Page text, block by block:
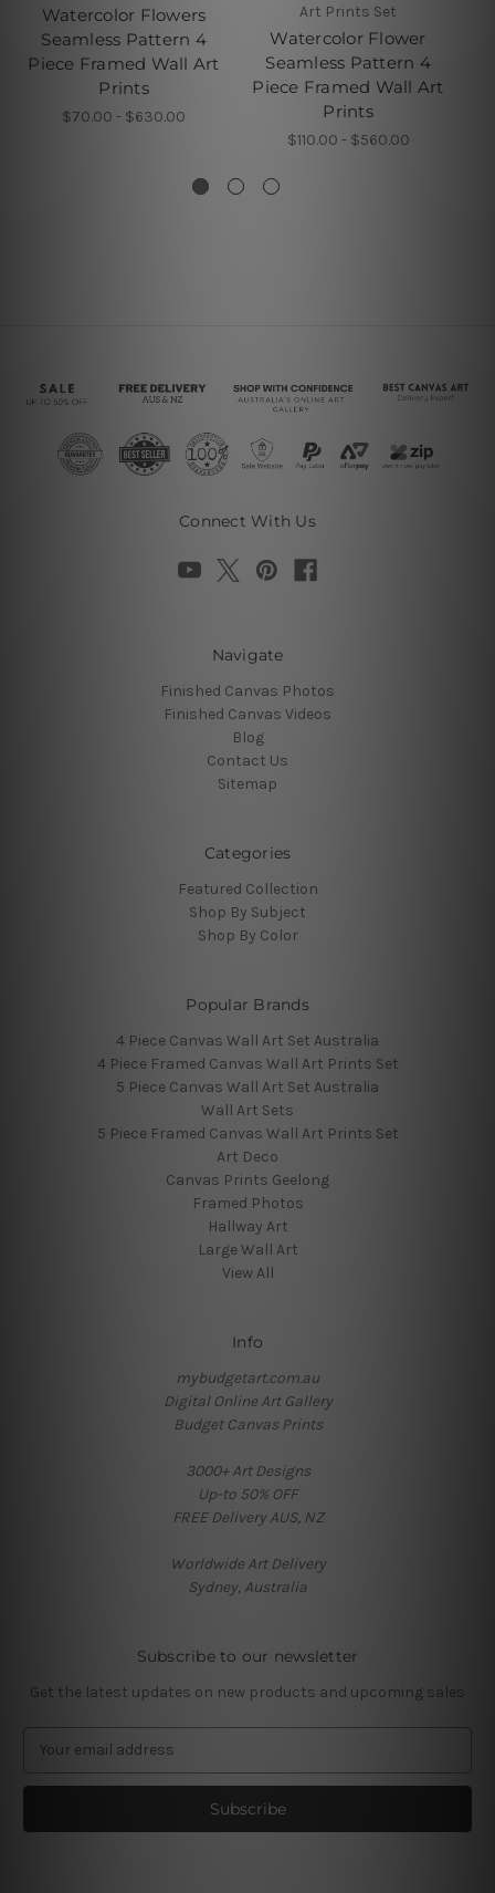
Watercolor Flowers
Seamless Pattern 4
Piece Framed Wall Art
Prints
$70.00 - $630.00
Art Prints Set
Watercolor Flower
Seamless Pattern 4
Piece Framed Wall Art
Prints
$110.00 - $560.00
Connect With Us
Navigate
Finished Canvas Photos
Finished Canvas Videos
Blog
Contact Us
Sitemap
Categories
Featured Collection
Shop By Subject
Shop By Color
Popular Brands
4 Piece Canvas Wall Art Set Australia
4 Piece Framed Canvas Wall Art Prints Set
5 Piece Canvas Wall Art Set Australia
Wall Art Sets
5 Piece Framed Canvas Wall Art Prints Set
Art Deco
Canvas Prints Geelong
Framed Photos
Hallway Art
Large Wall Art
View All
Info
mybudgetart.com.au
Digital Online Art Gallery
Budget Canvas Prints
3000+ Art Designs
Up-to 50% OFF
FREE Delivery AUS, NZ
Worldwide Art Delivery
Sydney, Australia
Subscribe to our newsletter
Get the latest updates on new products and upcoming sales
a
l